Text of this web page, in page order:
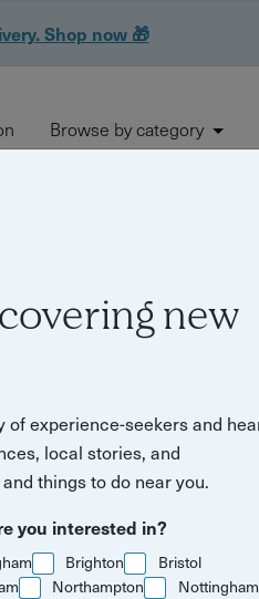
Shop now 🎁
Browse by category
new
of experience-seekers and
local stories, and
things to do near you.
you interested in?
Brighton
Bristol
Northampton
Nottingham